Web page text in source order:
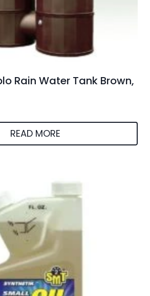
Rain Water Tank Brown,
READ MORE